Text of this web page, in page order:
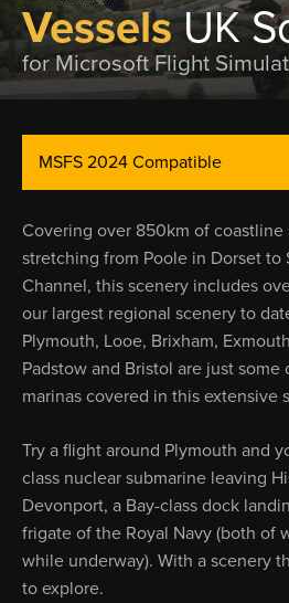
VesselsUK
for Microsoft Flight
MSFS 2024 Compatible
Covering over 850km of coastline
stretching from Poole in Dorset to
Channel, this scenery includes
our largest regional scenery to
Plymouth, Looe, Brixham,
Padstow and Bristol are just some
marinas covered in this extensive
Try a flight around Plymouth and
class nuclear submarine leaving
Devonport, a Bay-class dock
frigate of the Royal Navy (both of
while underway). With a scenery
to explore.